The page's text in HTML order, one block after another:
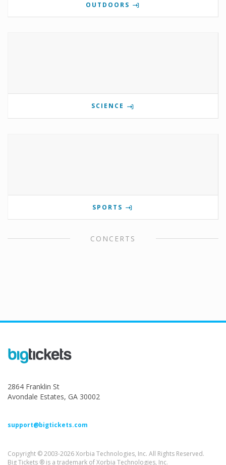
OUTDOORS
SCIENCE
SPORTS
CONCERTS
2864 Franklin St
Avondale Estates, GA 30002
support@bigtickets.com
Copyright © 2003-2026 Xorbia Technologies, Inc. All Rights Reserved.
Big Tickets ® is a trademark of Xorbia Technologies, Inc.